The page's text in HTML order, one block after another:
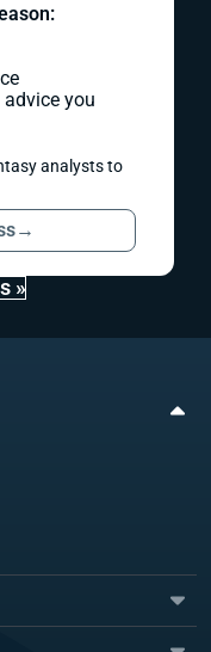
you
analysts to
→
»